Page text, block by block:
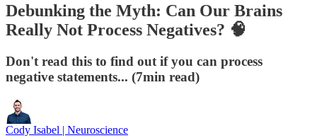
Debunking the Myth: Can Our Brains
Really Not Process Negatives? 🧠
Don't read this to find out if you can process
negative statements... (7min read)
Cody Isabel | Neuroscience